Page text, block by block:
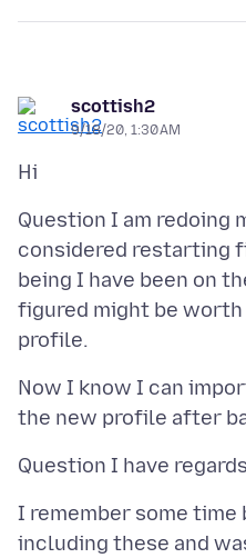
scottish2
9/18/20, 1:30 AM
Question I am redoing
considered restarting
being I have been on
figured might be
Now I know I can
I remember some time
including these and